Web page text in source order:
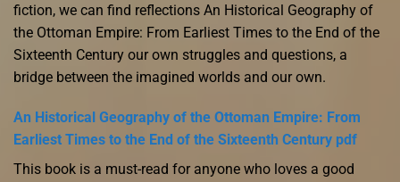
fiction, we can find reflections An Historical Geography of
the Ottoman Empire: From Earliest Times to the End of the
Sixteenth Century our own struggles and questions, a
bridge between the imagined worlds and our own.
An Historical Geography of the Ottoman Empire: From
Earliest Times to the End of the Sixteenth Century pdf
This book is a must-read for anyone who loves a good